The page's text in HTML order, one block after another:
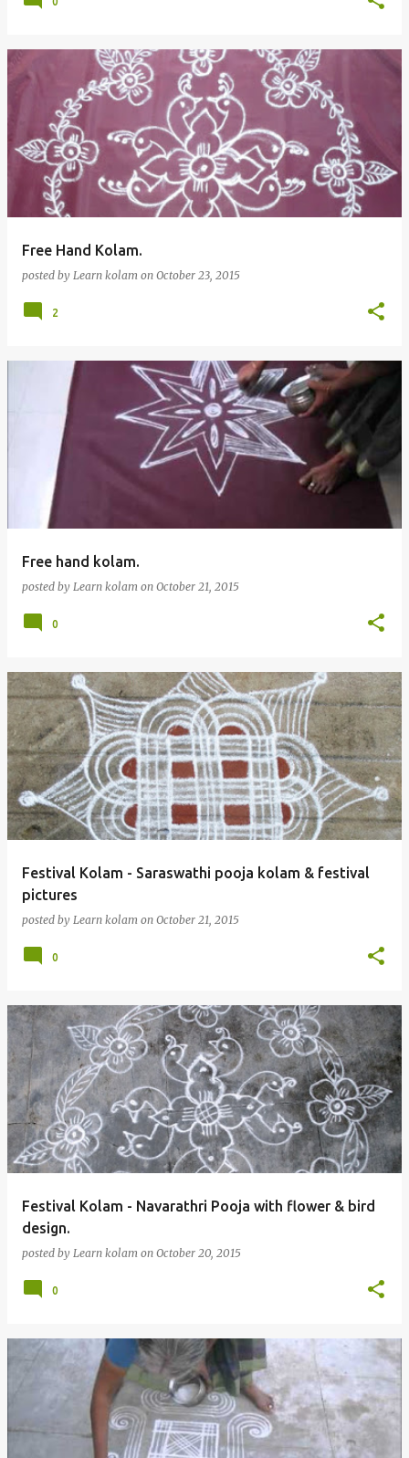
Free Hand Kolam.
posted by Learn kolam on October 23, 2015
2
Free hand kolam.
posted by Learn kolam on October 21, 2015
0
Festival Kolam - Saraswathi pooja kolam & festival
pictures
posted by Learn kolam on October 21, 2015
0
Festival Kolam - Navarathri Pooja with flower & bird
design.
posted by Learn kolam on October 20, 2015
0